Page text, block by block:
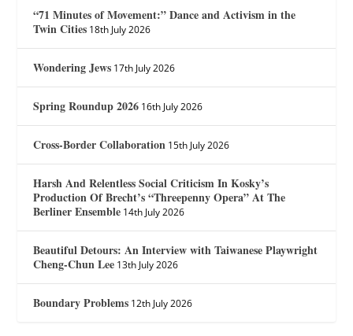
“71 Minutes of Movement:” Dance and Activism in the
Twin Cities 18th July 2026
Wondering Jews 17th July 2026
Spring Roundup 2026 16th July 2026
Cross-Border Collaboration 15th July 2026
Harsh And Relentless Social Criticism In Kosky’s
Production Of Brecht’s “Threepenny Opera” At The
Berliner Ensemble 14th July 2026
Beautiful Detours: An Interview with Taiwanese Playwright
Cheng-Chun Lee 13th July 2026
Boundary Problems 12th July 2026